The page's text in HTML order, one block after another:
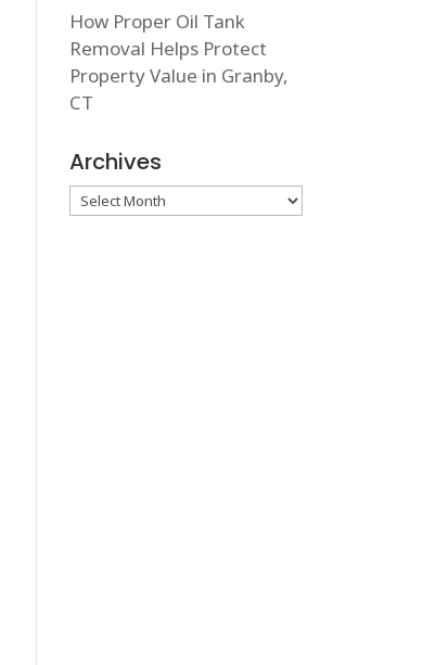
How Proper Oil Tank
Removal Helps Protect
Property Value in Granby,
CT
Archives
Archives